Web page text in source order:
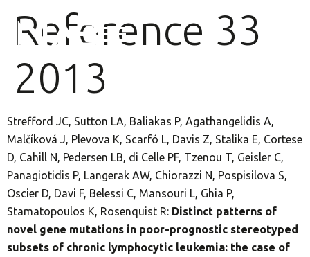
Reference 33
2013
Strefford JC, Sutton LA, Baliakas P, Agathangelidis A,
Malčíková J, Plevova K, Scarfó L, Davis Z, Stalika E, Cortese
D, Cahill N, Pedersen LB, di Celle PF, Tzenou T, Geisler C,
Panagiotidis P, Langerak AW, Chiorazzi N, Pospisilova S,
Oscier D, Davi F, Belessi C, Mansouri L, Ghia P,
Stamatopoulos K, Rosenquist R: Distinct patterns of
novel gene mutations in poor-prognostic stereotyped
subsets of chronic lymphocytic leukemia: the case of